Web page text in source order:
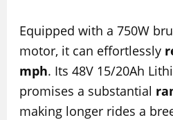
Equipped with a 750W
motor, it can effortlessly
mph. Its 48V 15/20Ah
promises a substantial
making longer rides a